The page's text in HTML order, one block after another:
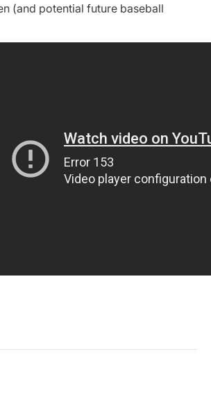
(and potential future baseball